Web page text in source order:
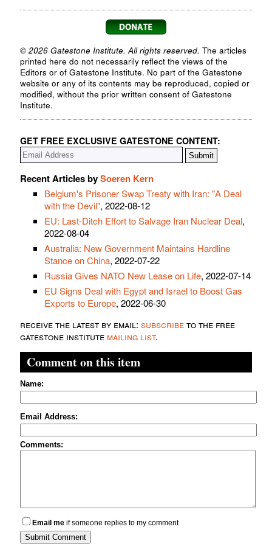
© 2026 Gatestone Institute. All rights reserved. The articles
printed here do not necessarily reflect the views of the
Editors or of Gatestone Institute. No part of the Gatestone
website or any of its contents may be reproduced, copied or
modified, without the prior written consent of Gatestone
Institute.
GET FREE EXCLUSIVE GATESTONE CONTENT:
Recent Articles bySoeren Kern
Belgium's Prisoner Swap Treaty with Iran: "A Deal
with the Devil", 2022-08-12
EU: Last-Ditch Effort to Salvage Iran Nuclear Deal,
2022-08-04
Australia: New Government Maintains Hardline
Stance on China, 2022-07-22
Russia Gives NATO New Lease on Life, 2022-07-14
EU Signs Deal with Egypt and Israel to Boost Gas
Exports to Europe, 2022-06-30
receive the latest by email: subscribeto the free
gatestone institute mailing list.
Comment on this item
Name:
Email Address:
Comments:
Email me if someone replies to my comment